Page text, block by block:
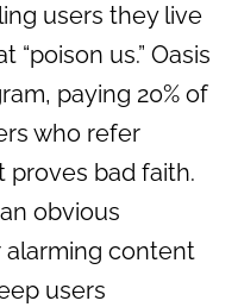
users they live
us.” Oasis
paying 20% of
who refer
proves bad faith.
obvious
content
users